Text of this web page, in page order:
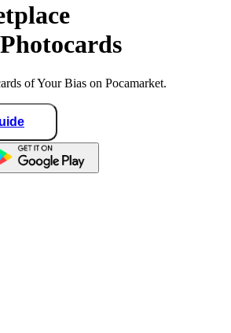
of Your Bias on Pocamarket.